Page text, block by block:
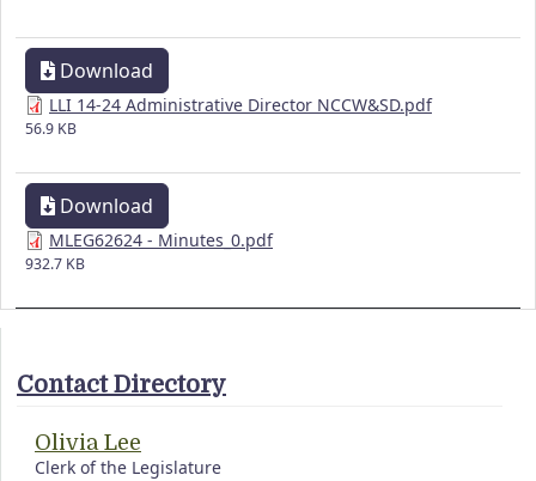
Download
LLI 14-24 Administrative Director NCCW&SD.pdf
56.9 KB
Download
MLEG62624 - Minutes_0.pdf
932.7 KB
Contact Directory
Olivia Lee
Clerk of the Legislature